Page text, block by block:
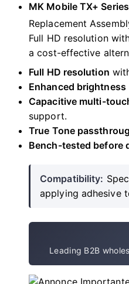
MK Mobile TX+
Replacement
Full HD resolution
a cost-effective
Full HD resolution
Enhanced brightness
Capacitive multi-
support.
True Tone
Bench-tested before
Compatibility:
applying adhesive
Leading B2B